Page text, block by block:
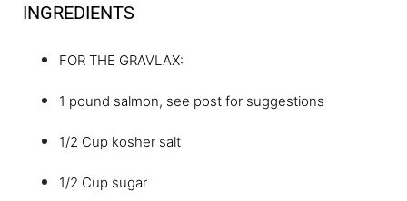
INGREDIENTS
FOR THE GRAVLAX:
1 pound salmon, see post for suggestions
1/2 Cup kosher salt
1/2 Cup sugar